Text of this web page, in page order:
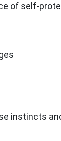
of self-
instincts